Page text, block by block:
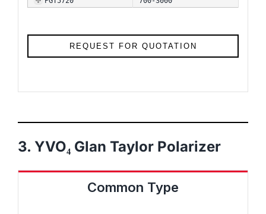
REQUEST FOR QUOTATION
3. YVO₄ Glan Taylor Polarizer
Common Type